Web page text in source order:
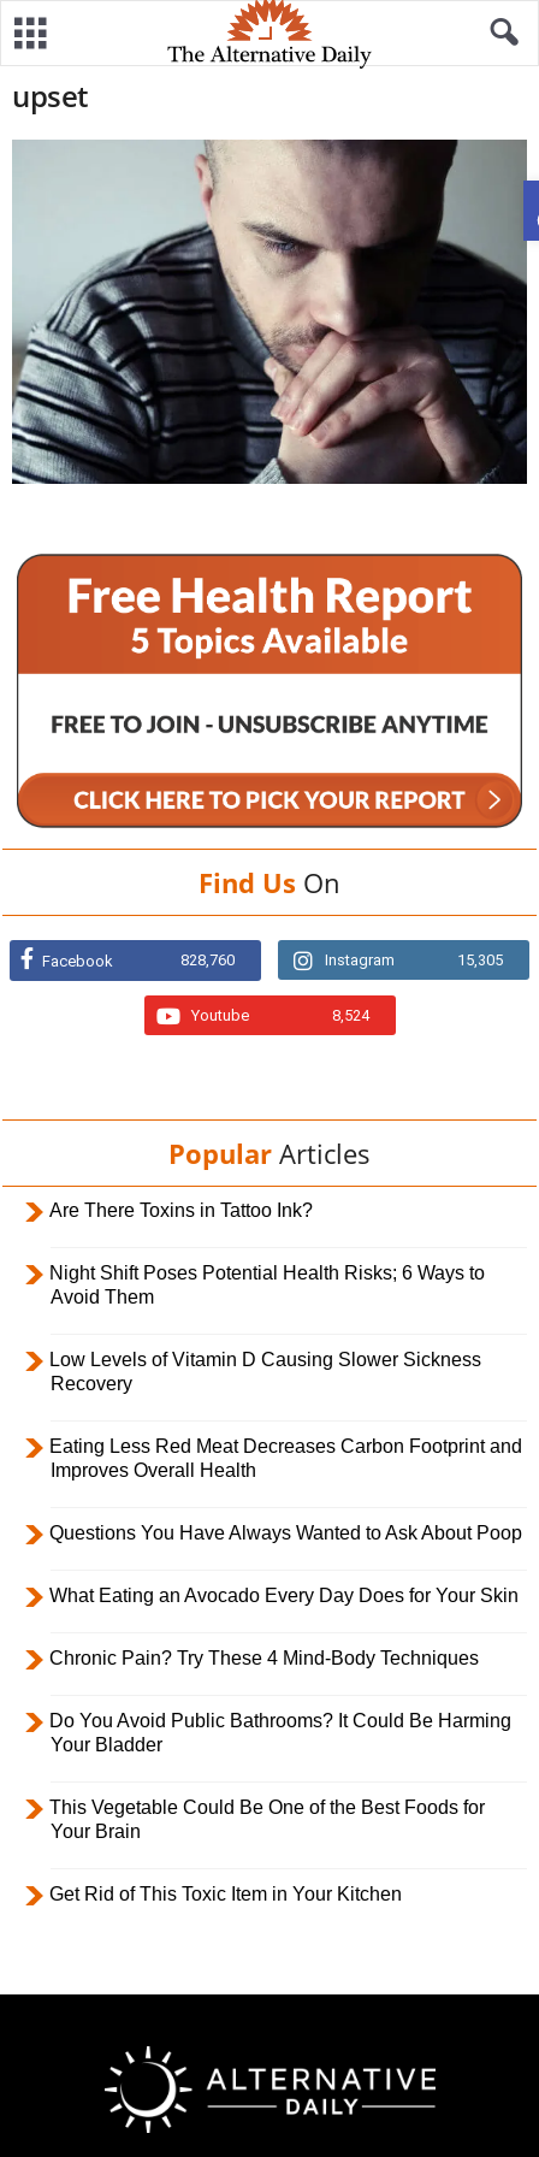
upset
Find Us On
Facebook 828,760 Instagram 15,305
Youtube 8,524
Popular Articles
Are There Toxins in Tattoo Ink?
Night Shift Poses Potential Health Risks; 6 Ways to
Avoid Them
Low Levels of Vitamin D Causing Slower Sickness
Recovery
Eating Less Red Meat Decreases Carbon Footprint and
Improves Overall Health
Questions You Have Always Wanted to Ask About Poop
What Eating an Avocado Every Day Does for Your Skin
Chronic Pain? Try These 4 Mind-Body Techniques
Do You Avoid Public Bathrooms? It Could Be Harming
Your Bladder
This Vegetable Could Be One of the Best Foods for
Your Brain
Get Rid of This Toxic Item in Your Kitchen